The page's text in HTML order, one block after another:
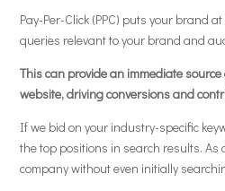
Pay-Per-Click (PPC) puts your brand
queries relevant to your brand and
This can provide an immediate
website, driving conversions and
If we bid on your industry-specific
the top positions in search results. As
company without even initially